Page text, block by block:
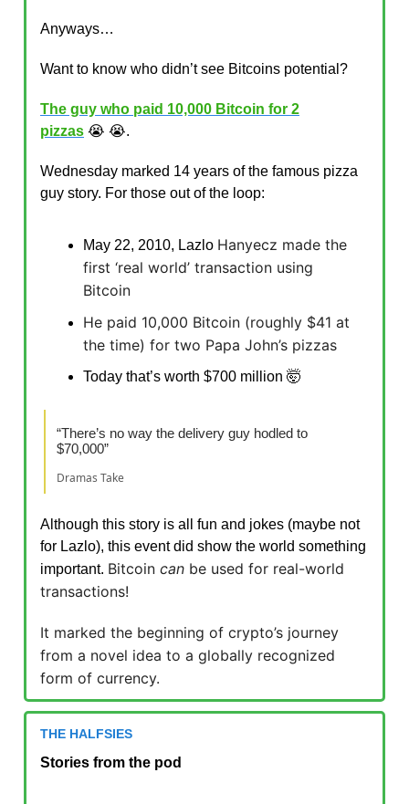
Anyways…
Want to know who didn’t see Bitcoins potential?
The guy who paid 10,000 Bitcoin for 2
pizzas 😭 😭.
Wednesday marked 14 years of the famous pizza
guy story. For those out of the loop:
May 22, 2010, Lazlo Hanyecz made the
first ‘real world’ transaction using
Bitcoin
He paid 10,000 Bitcoin (roughly $41 at
the time) for two Papa John’s pizzas
Today that’s worth $700 million 🤯
“There’s no way the delivery guy hodled to
$70,000”
Dramas Take
Although this story is all fun and jokes (maybe not
for Lazlo), this event did show the world something
important. Bitcoin can be used for real-world
transactions!
It marked the beginning of crypto’s journey
from a novel idea to a globally recognized
form of currency.
THE HALFSIES
Stories from the pod